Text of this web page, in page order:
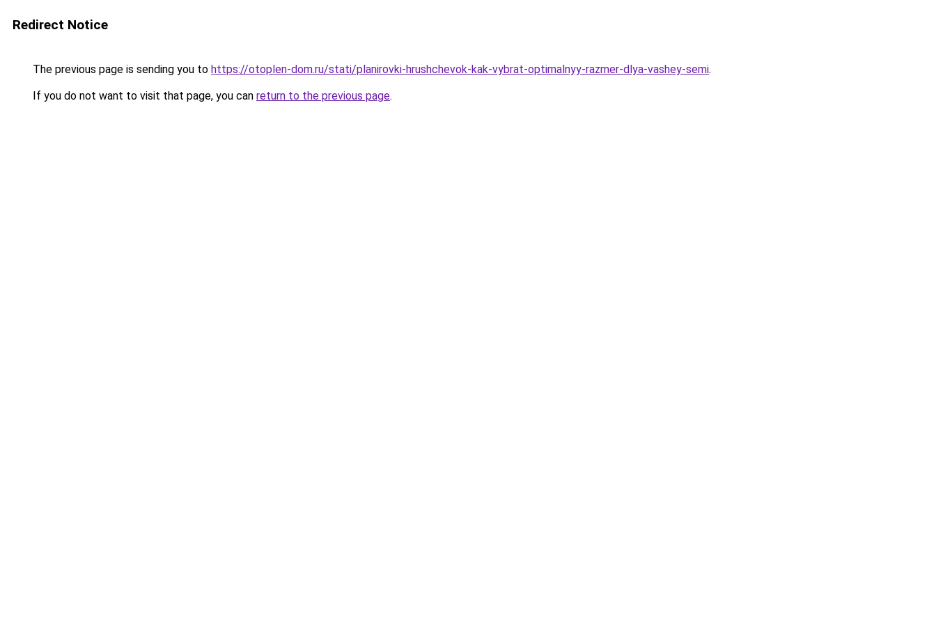
Redirect Notice
The previous page is sending you to https://otoplen-dom.ru/stati/planirovki-hrushchevok-kak-vybrat-optimalnyy-razmer-dlya-vashey-semi.
If you do not want to visit that page, you can return to the previous page.